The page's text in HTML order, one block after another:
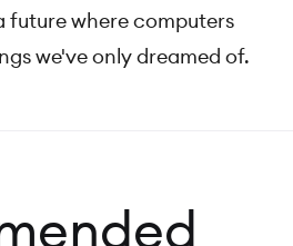
future where computers
we've only dreamed of.